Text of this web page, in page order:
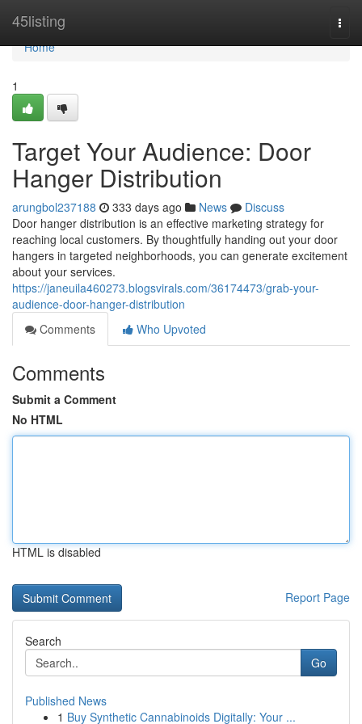
45listing
Home
Home
1
Target Your Audience: Door
Hanger Distribution
arungbol237188 333 days ago News
Discuss
Door hanger distribution is an effective marketing strategy for
reaching local customers. By thoughtfully handing out your door
hangers in targeted neighborhoods, you can generate excitement
about your services.
https://janeuila460273.blogsvirals.com/36174473/grab-your-
audience-door-hanger-distribution
Comments
Who Upvoted
Comments
Submit a Comment
No HTML
HTML is disabled
Report Page
Search
Go
Published News
1 Buy Synthetic Cannabinoids Digitally: Your ...